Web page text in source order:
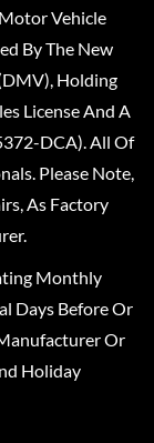
Vehicle
By The New
Holding
License And A
DCA). All Of
Please Note,
As Factory
Monthly
Days Before Or
Or
Holiday